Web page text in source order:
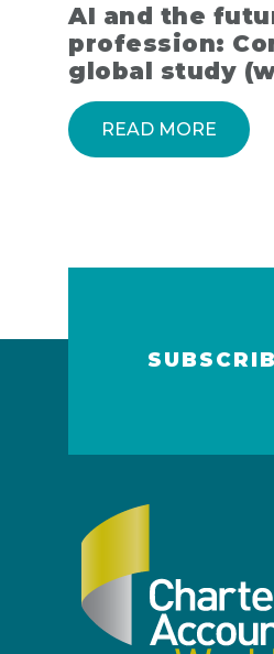
AI and the
profession:
global study
READ MORE